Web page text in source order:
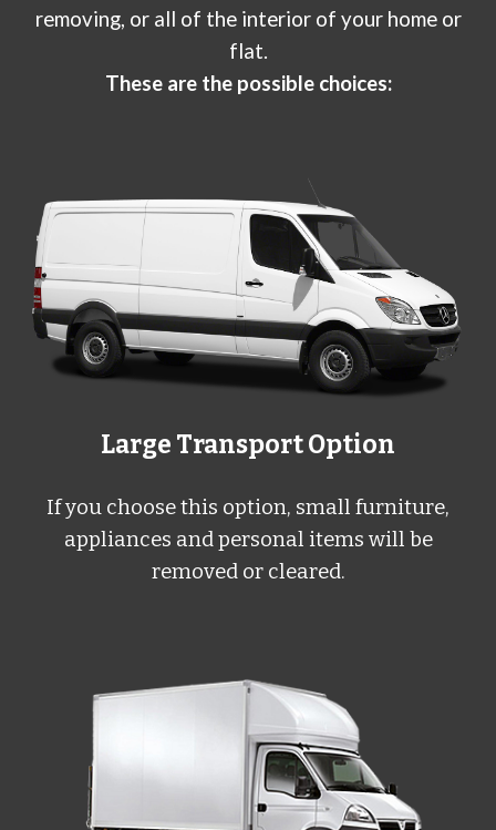
removing, or all of the interior of your home or
flat.
These are the possible choices:
Large Transport Option
If you choose this option, small furniture,
appliances and personal items will be
removed or cleared.